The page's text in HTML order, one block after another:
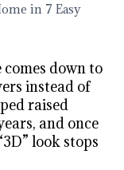
in 7 Easy
down to
instead of
raised
and once
look stops